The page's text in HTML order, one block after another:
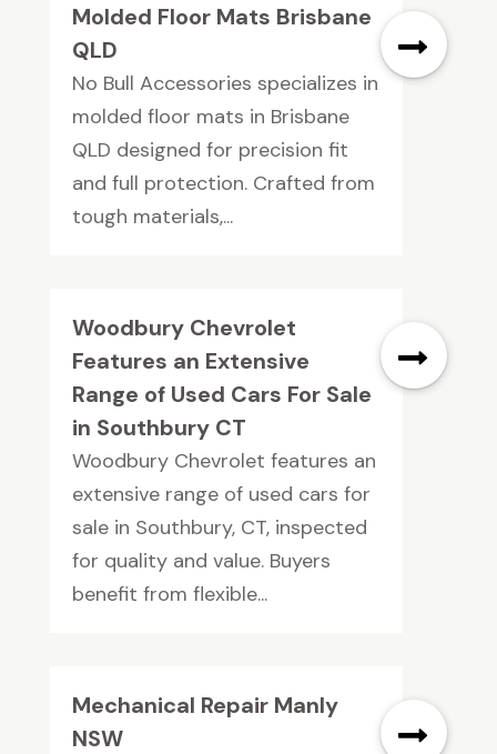
Molded Floor Mats Brisbane
QLD
No Bull Accessories specializes in
molded floor mats in Brisbane
QLD designed for precision fit
and full protection. Crafted from
tough materials,...
Woodbury Chevrolet
Features an Extensive
Range of Used Cars For Sale
in Southbury CT
Woodbury Chevrolet features an
extensive range of used cars for
sale in Southbury, CT, inspected
for quality and value. Buyers
benefit from flexible...
Mechanical Repair Manly
NSW